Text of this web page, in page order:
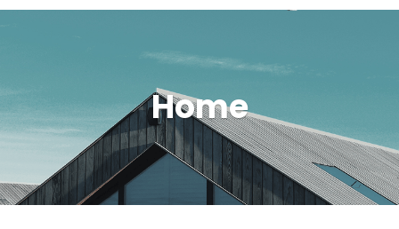
Home